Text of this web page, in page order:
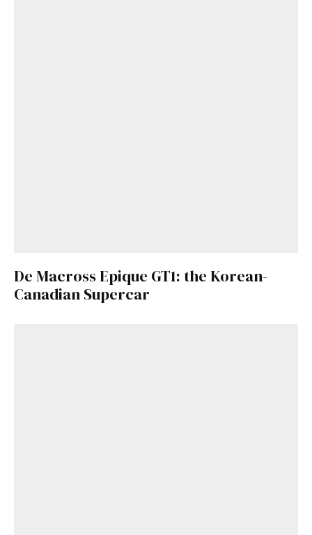
De Macross Epique GT1: the Korean-
Canadian Supercar